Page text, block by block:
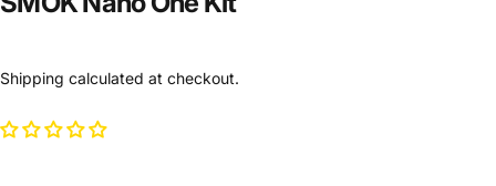
Shipping calculated at checkout.